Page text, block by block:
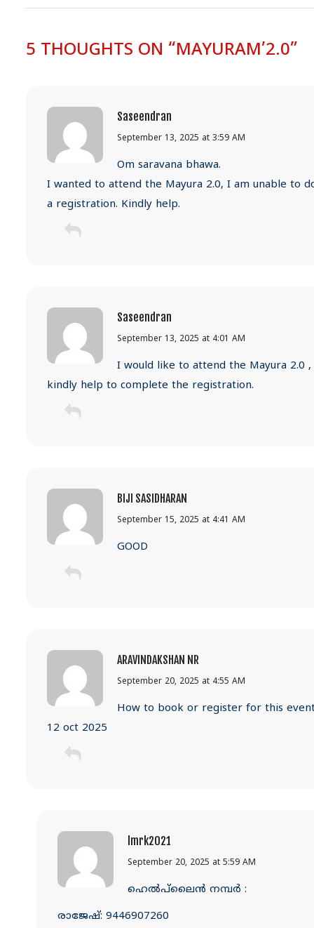
a
5 THOUGHTS ON “MAYURAM’2.0”
Saseendran
September 13, 2025 at 3:59 AM
Om saravana bhawa.
I wanted to attend the Mayura 2.0, I am unable to
a registration. Kindly help.
Saseendran
September 13, 2025 at 4:01 AM
I would like to attend the Mayura 2.0 ,
kindly help to complete the registration.
BIJI SASIDHARAN
September 15, 2025 at 4:41 AM
GOOD
ARAVINDAKSHAN NR
September 20, 2025 at 4:55 AM
How to book or register for this
12 oct 2025
lmrk2021
September 20, 2025 at 5:59 AM
ഹെൽപ്‌ലൈൻ നമ്പർ :
രാജേഷ്: 9446907260